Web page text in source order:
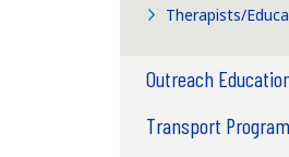
Therapists/
Outreach
Transport Program